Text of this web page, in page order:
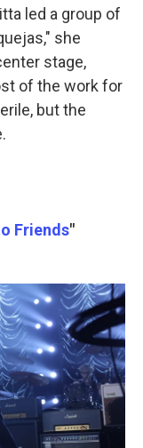
led a group of
she
stage,
of the work for
but the
Friends"